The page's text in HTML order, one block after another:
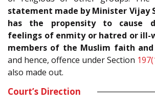
statement made by Minister Vijay
has the propensity to cause
feelings of enmity or hatred or ill-
members of the Muslim faith and
and hence, offence under Section
also made out.
Court’s Direction